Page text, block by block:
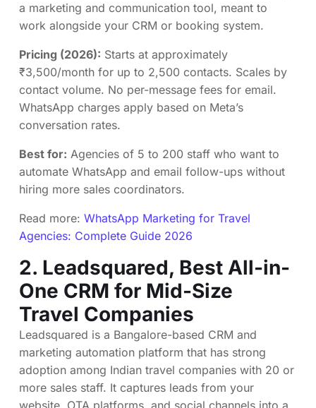
a marketing and communication tool, meant to
work alongside your CRM or booking system.
Pricing (2026): Starts at approximately
₹3,500/month for up to 2,500 contacts. Scales by
contact volume. No per-message fees for email.
WhatsApp charges apply based on Meta’s
conversation rates.
Best for: Agencies of 5 to 200 staff who want to
automate WhatsApp and email follow-ups without
hiring more sales coordinators.
Read more: WhatsApp Marketing for Travel
Agencies: Complete Guide 2026
2. Leadsquared, Best All-in-
One CRM for Mid-Size
Travel Companies
Leadsquared is a Bangalore-based CRM and
marketing automation platform that has strong
adoption among Indian travel companies with 20 or
more sales staff. It captures leads from your